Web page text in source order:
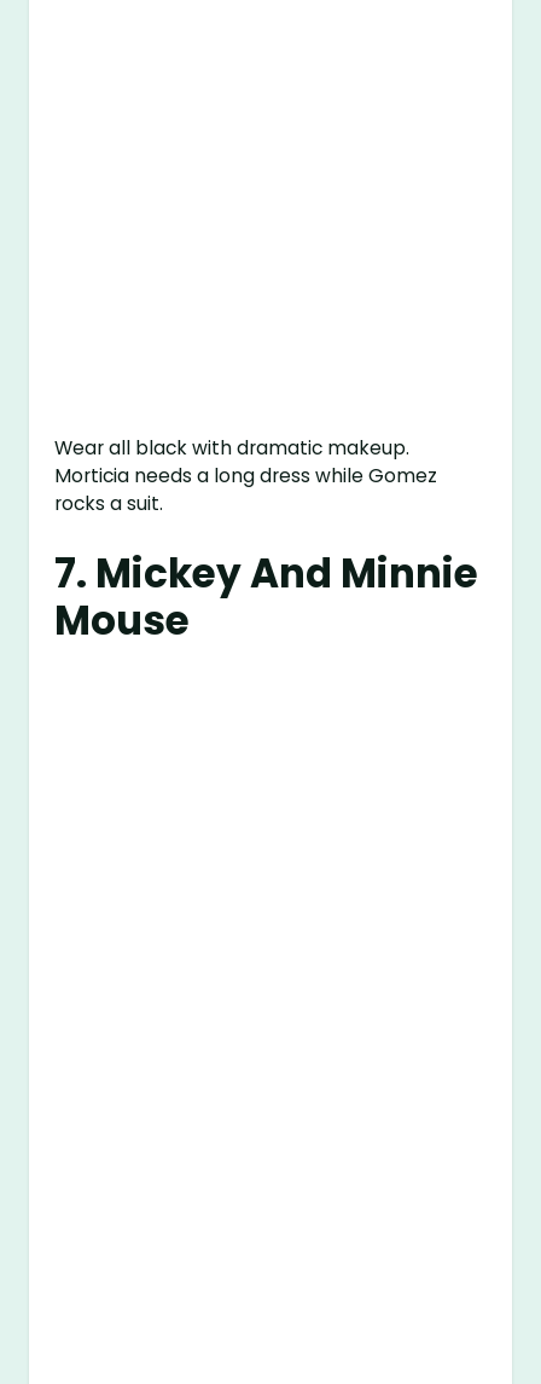
Wear all black with dramatic makeup.
Morticia needs a long dress while Gomez
rocks a suit.
7. Mickey And Minnie
Mouse